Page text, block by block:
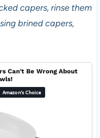
capers, rinse them
brined capers,
Can't Be Wrong About
Amazon's Choice